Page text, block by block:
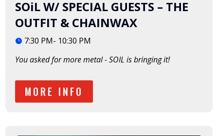
SOiL W/ SPECIAL GUESTS – THE
OUTFIT & CHAINWAX
7:30 PM- 10:30 PM
You asked for more metal - SOIL is bringing it!
MORE INFO